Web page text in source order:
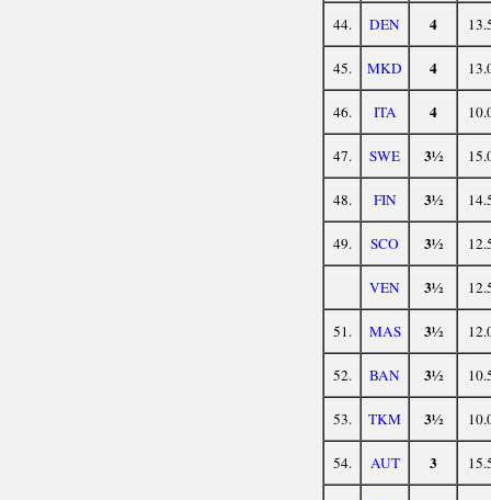
44. DEN 4
45. MKD 4
46. ITA 4
47. SWE 3½
48. FIN 3½
49. SCO 3½
VEN 3½
51. MAS 3½
52. BAN 3½
53. TKM 3½
54. AUT 3